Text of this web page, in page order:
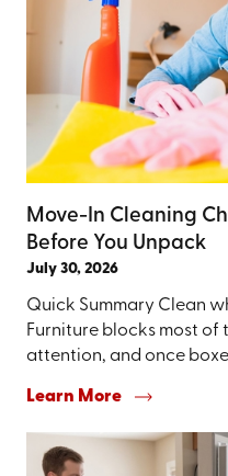
Move-In Cleaning
Before You Unpack
July 30, 2026
Quick Summary Clean
Furniture blocks most of
attention, and once
Learn More